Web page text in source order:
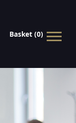
Basket (0)